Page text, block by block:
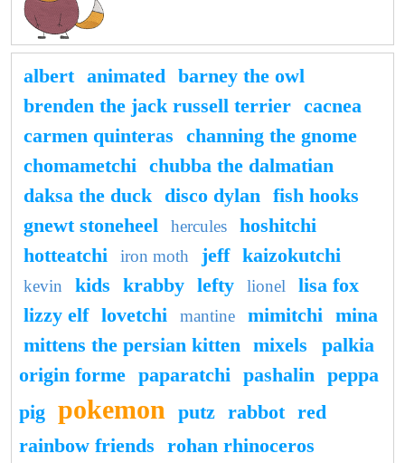
albert animated barney the owl
brenden the jack russell terrier cacnea
carmen quinteras channing the gnome
chomametchi chubba the dalmatian
daksa the duck disco dylan fish hooks
gnewt stoneheel
hercules
hoshitchi
hotteatchi
iron moth jeff kaizokutchi
kevin kids krabby lefty lionel
lisa fox
lizzy elf lovetchi mantine mimitchi mina
mittens the persian kitten mixels
palkia
origin forme paparatchi pashalin peppa
pig pokemon putz rabbot red
rainbow friends rohan rhinoceros